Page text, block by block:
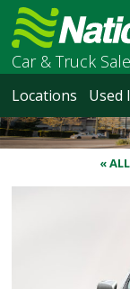
Car & Truck
Locations Used
«